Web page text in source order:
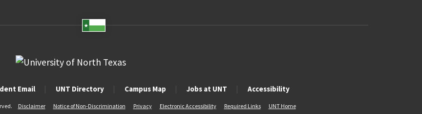
Email UNT Directory Campus Map Jobs at UNT Accessibility
Disclaimer Notice of Non-Discrimination Privacy Electronic Accessibility Required Links UNT Home